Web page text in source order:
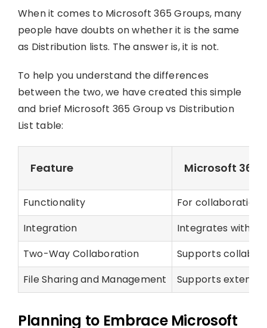
When it comes to Microsoft 365 Groups, many
people have doubts on whether it is the same
as Distribution lists. The answer is, it is not.
To help you understand the differences
between the two, we have created this simple
and brief Microsoft 365 Group vs Distribution
List table:
Feature Microsoft 365
Functionality
For collaboration
Integration
Integrates with
Two-Way Collaboration
Supports
File Sharing and Management
Supports
Planning to Embrace Microsoft